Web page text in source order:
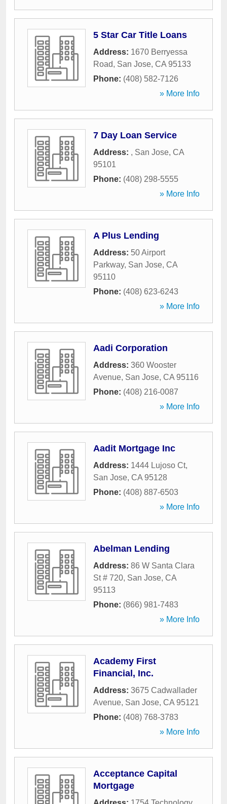
5 Star Car Title Loans
Address: 1670 Berryessa
Road, San Jose, CA 95133
Phone: (408) 582-7126
» More Info
7 Day Loan Service
Address: , San Jose, CA
95101
Phone: (408) 298-5555
» More Info
A Plus Lending
Address: 50 Airport
Parkway, San Jose, CA
95110
Phone: (408) 623-6243
» More Info
Aadi Corporation
Address: 360 Wooster
Avenue, San Jose, CA 95116
Phone: (408) 216-0087
» More Info
Aadit Mortgage Inc
Address: 1444 Lujoso Ct,
San Jose, CA 95128
Phone: (408) 887-6503
» More Info
Abelman Lending
Address: 86 W Santa Clara
St # 720, San Jose, CA
95113
Phone: (866) 981-7483
» More Info
Academy First
Financial, Inc.
Address: 3675 Cadwallader
Avenue, San Jose, CA 95121
Phone: (408) 768-3783
» More Info
Acceptance Capital
Mortgage